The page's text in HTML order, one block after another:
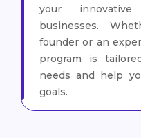
your
businesses.
founder or an
program is
needs and help
goals.